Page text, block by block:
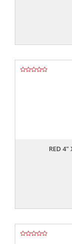
RED 4"